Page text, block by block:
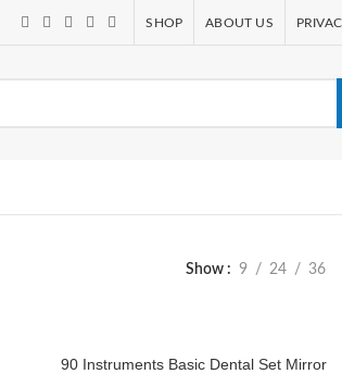
SHOP ABOUT US
Show 9 24 36
90 Instruments Basic Dental Set Mirror